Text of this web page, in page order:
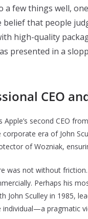
a few things well,
belief that people
high-quality
presented in a
CEO
Apple’s second CEO
era of John
of Wozniak,
was not without
Perhaps his
John Sculley in 1985,
pragmatic